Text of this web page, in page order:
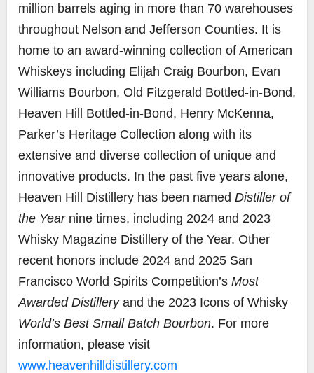
million barrels aging in more than 70 warehouses
throughout Nelson and Jefferson Counties. It is
home to an award-winning collection of American
Whiskeys including Elijah Craig Bourbon, Evan
Williams Bourbon, Old Fitzgerald Bottled-in-Bond,
Heaven Hill Bottled-in-Bond, Henry McKenna,
Parker’s Heritage Collection along with its
extensive and diverse collection of unique and
innovative products. In the past five years alone,
Heaven Hill Distillery has been named Distiller of
the Yearnine times, including 2024 and 2023
Whisky Magazine Distillery of the Year. Other
recent honors include 2024 and 2025 San
Francisco World Spirits Competition’s Most
Awarded Distilleryand the 2023 Icons of Whisky
World’s Best Small Batch Bourbon. For more
information, please visit
www.heavenhilldistillery.com